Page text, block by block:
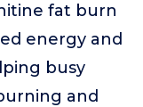
fat burn
energy and
busy
and